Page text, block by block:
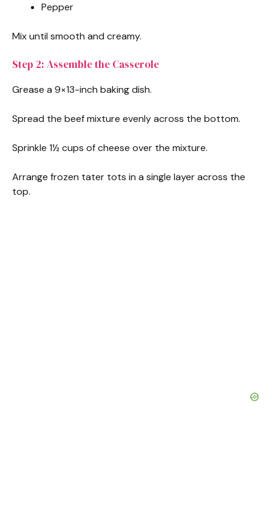
Pepper
Mix until smooth and creamy.
Step 2: Assemble the Casserole
Grease a 9×13-inch baking dish.
Spread the beef mixture evenly across the bottom.
Sprinkle 1½ cups of cheese over the mixture.
Arrange frozen tater tots in a single layer across the
top.